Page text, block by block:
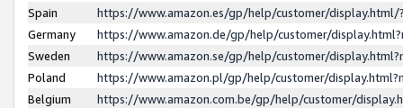
Spain
https://www.amazon.es/gp/help/customer/
Germany
https://www.amazon.de/gp/help/customer/
Sweden
https://www.amazon.se/gp/help/customer/
Poland
https://www.amazon.pl/gp/help/customer/
Belgium
https://www.amazon.com.be/gp/help/customer/